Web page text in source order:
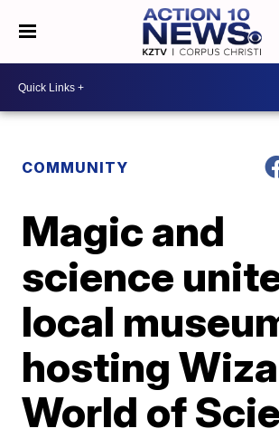
COMMUNITY
Magic and
science
local
hosting
World of